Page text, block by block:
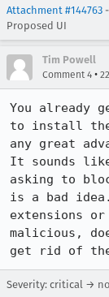
Attachment #144763
Proposed UI
Tim Powell
Comment 4 •
You already
to install
any great
It sounds
asking to
is a bad idea.
extensions
malicious,
get rid of
Severity: critical →